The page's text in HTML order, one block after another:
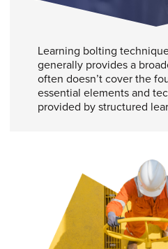
Learning bolting
generally provides a
often doesn’t cover the
essential elements and
provided by structured